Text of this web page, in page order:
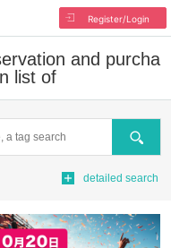
Register/Login
and purcha
list of
Search
detailed search